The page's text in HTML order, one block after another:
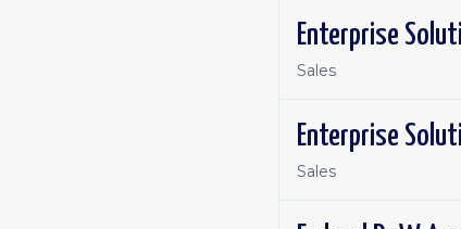
Enterprise
Sales
Enterprise
Sales